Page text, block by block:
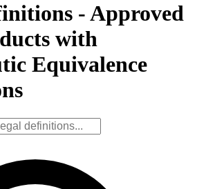
- Approved
with
Equivalence